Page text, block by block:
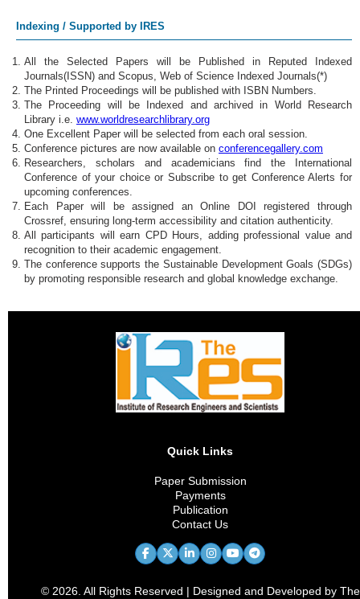
Indexing / Supported by IRES
All the Selected Papers will be Published in Reputed Indexed
Journals(ISSN) and Scopus, Web of Science Indexed Journals(*)
The Printed Proceedings will be published with ISBN Numbers.
The Proceeding will be Indexed and archived in World Research
Library i.e. www.worldresearchlibrary.org
One Excellent Paper will be selected from each oral session.
Conference pictures are now available on conferencegallery.com
Researchers, scholars and academicians find the International
Conference of your choice or Subscribe to get Conference Alerts for
upcoming conferences.
Each Paper will be assigned an Online DOI registered through
Crossref, ensuring long-term accessibility and citation authenticity.
All participants will earn CPD Hours, adding professional value and
recognition to their academic engagement.
The conference supports the Sustainable Development Goals (SDGs)
by promoting responsible research and global knowledge exchange.
Quick Links
Paper Submission
Payments
Publication
Contact Us
© 2026. All Rights Reserved | Designed and Developed by The